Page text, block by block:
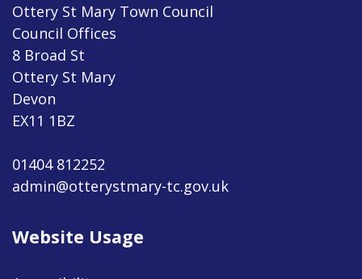
Ottery St Mary Town Council
Council Offices
8 Broad St
Ottery St Mary
Devon
EX11 1BZ
01404 812252
admin@otterystmary-tc.gov.uk
Website Usage